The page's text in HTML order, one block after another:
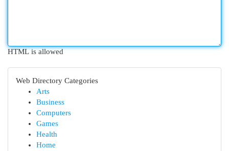
HTML is allowed
Web Directory Categories
Arts
Business
Computers
Games
Health
Home